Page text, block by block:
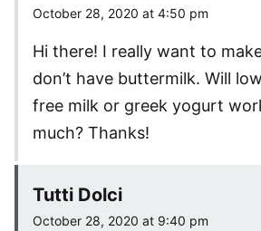
October 28, 2020 at 4:50 pm
Hi there! I really want to
don’t have buttermilk. Will
free milk or greek yogurt
much? Thanks!
Tutti Dolci
October 28, 2020 at 9:40 pm